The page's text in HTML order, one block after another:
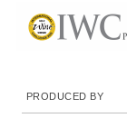
PRODUCED BY